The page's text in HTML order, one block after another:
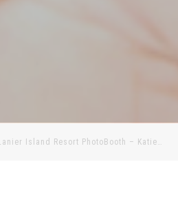
Island Resort PhotoBooth – Katie…